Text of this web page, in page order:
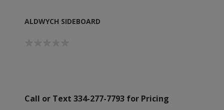
ALDWYCH SIDEBOARD
Call or Text 334-277-7793 for Pricing